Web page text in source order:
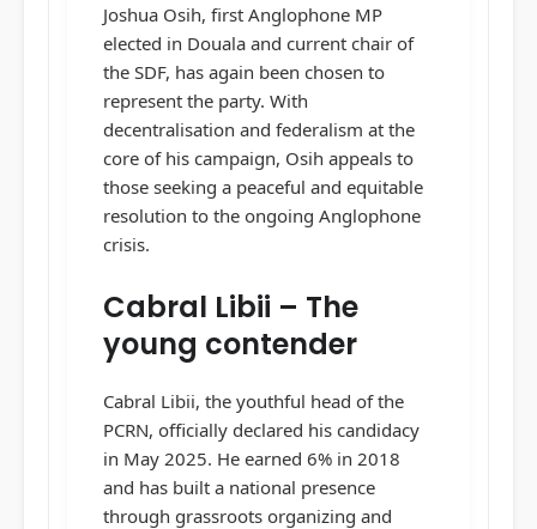
Joshua Osih, first Anglophone MP
elected in Douala and current chair of
the SDF, has again been chosen to
represent the party. With
decentralisation and federalism at the
core of his campaign, Osih appeals to
those seeking a peaceful and equitable
resolution to the ongoing Anglophone
crisis.
Cabral Libii – The
young contender
Cabral Libii, the youthful head of the
PCRN, officially declared his candidacy
in May 2025. He earned 6% in 2018
and has built a national presence
through grassroots organizing and